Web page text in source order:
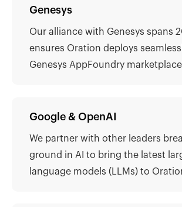
Genesys
Our alliance with Genesys spans
ensures Oration deploys
Genesys AppFoundry
Google & OpenAI
We partner with other leaders
ground in AI to bring the latest
language models (LLMs) to